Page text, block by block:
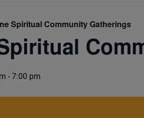
Spiritual Community Gatherings
- 7:00 pm